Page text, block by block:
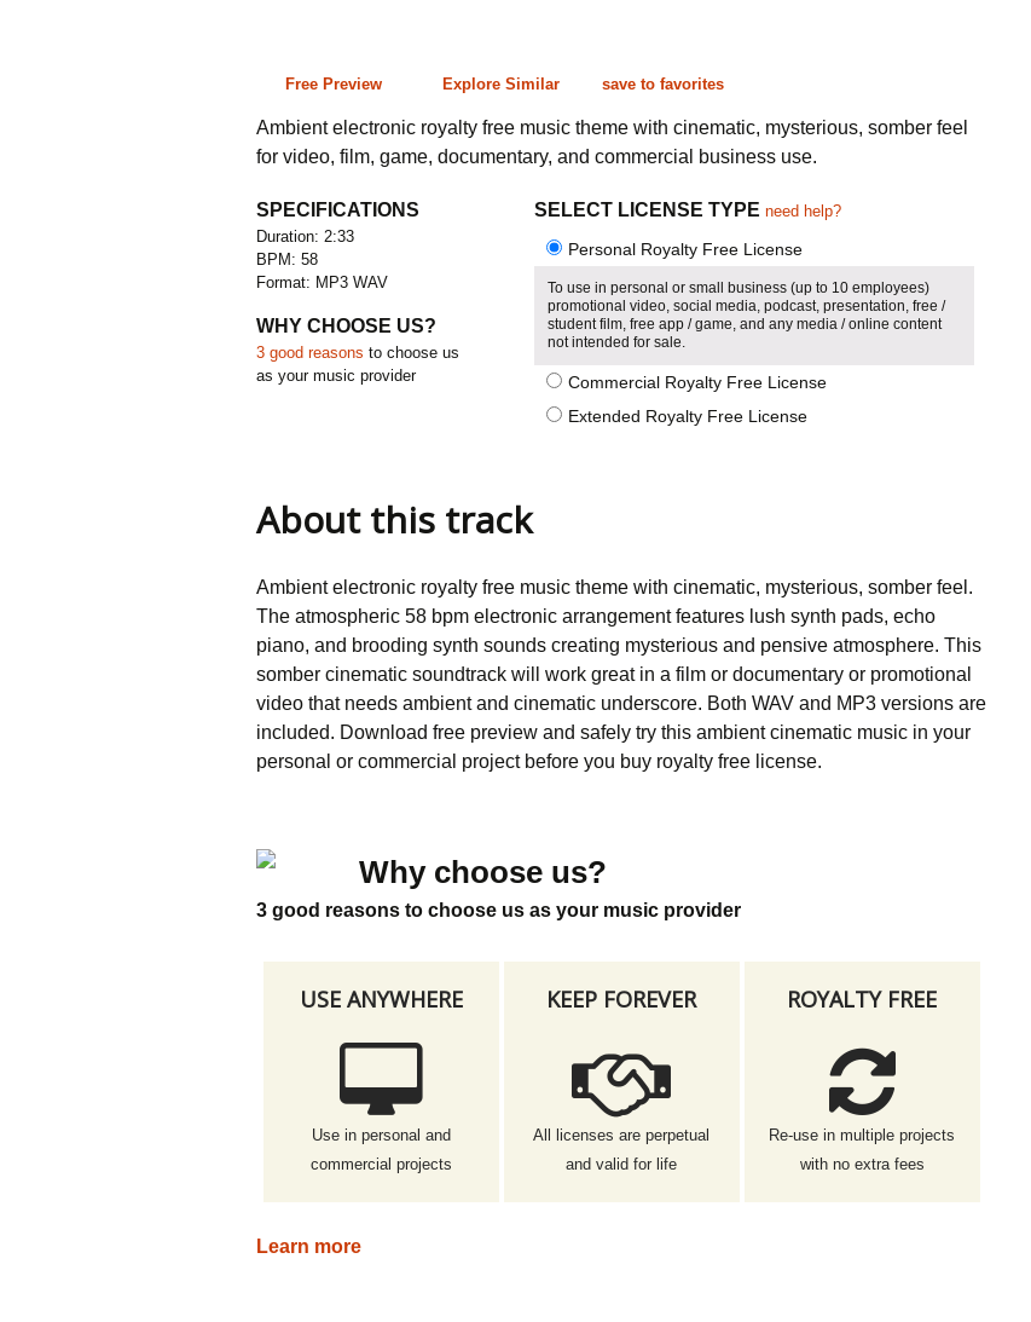
Romantic, Mellow
Dance, Party
Holiday, Seasonal
Sad, Pensive
Free Preview Explore Similar save to favorites
Ambient electronic royalty free music theme with cinematic, mysterious, somber feel
for video, film, game, documentary, and commercial business use.
SPECIFICATIONS
Duration: 2:33
BPM: 58
Format: MP3 WAV
WHY CHOOSE US?
3 good reasons to choose us
as your music provider
SELECT LICENSE TYPE need help?
Personal Royalty Free License
To use in personal or small business (up to 10 employees)
promotional video, social media, podcast, presentation, free /
student film, free app / game, and any media / online content
not intended for sale.
Commercial Royalty Free License
Extended Royalty Free License
About this track
Ambient electronic royalty free music theme with cinematic, mysterious, somber feel.
The atmospheric 58 bpm electronic arrangement features lush synth pads, echo
piano, and brooding synth sounds creating mysterious and pensive atmosphere. This
somber cinematic soundtrack will work great in a film or documentary or promotional
video that needs ambient and cinematic underscore. Both WAV and MP3 versions are
included. Download free preview and safely try this ambient cinematic music in your
personal or commercial project before you buy royalty free license.
Why choose us?
3 good reasons to choose us as your music provider
USE ANYWHERE
Use in personal and
commercial projects
KEEP FOREVER
All licenses are perpetual
and valid for life
ROYALTY FREE
Re-use in multiple projects
with no extra fees
Learn more